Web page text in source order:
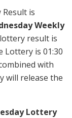
is
Weekly
result is
Lottery is 01:30
with
will release the
Lottery